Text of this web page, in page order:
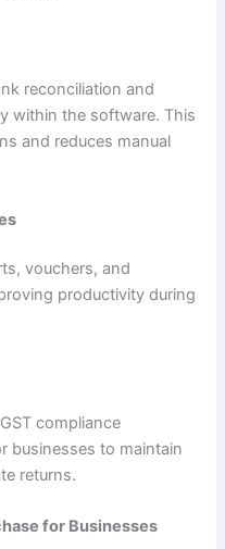
reconciliation and
within the software. This
and reduces manual
vouchers, and
productivity during
compliance
businesses to maintain
returns.
for Businesses